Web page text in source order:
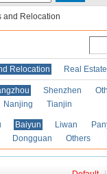
and Relocation
Relocation Real
Shenzhen
Nanjing Tianjin
Baiyun Liwan
Dongguan Others